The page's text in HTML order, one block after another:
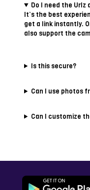
Do I need the Urlz
It’s the best
get a link instantly.
also support the
Is this secure?
Can I use photos
Can I customize